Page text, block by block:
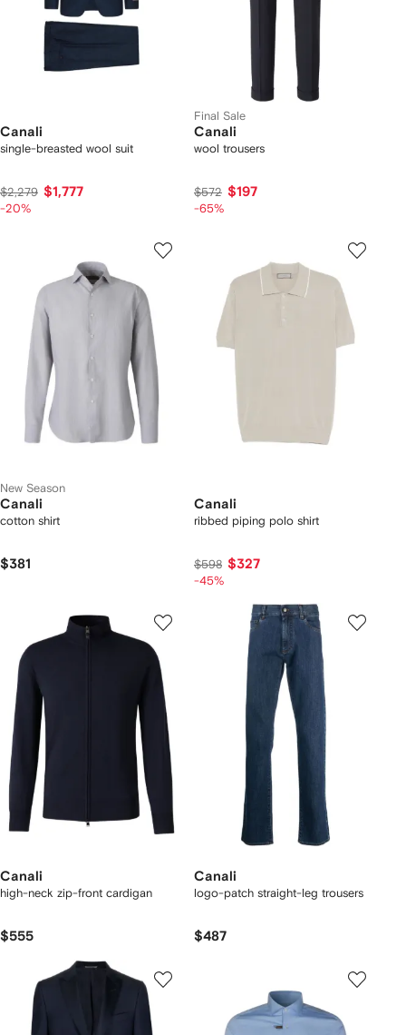
Canali
single-breasted wool suit
$2,279 $1,777
-20%
Final Sale
Canali
wool trousers
$572 $197
-65%
New Season
Canali
cotton shirt
$381
Canali
ribbed piping polo shirt
$598 $327
-45%
Canali
high-neck zip-front cardigan
$555
Canali
logo-patch straight-leg trousers
$487